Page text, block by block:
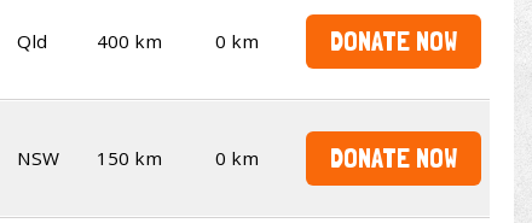
Qld 400 km 0 km DONATE NOW
NSW 150 km 0 km DONATE NOW